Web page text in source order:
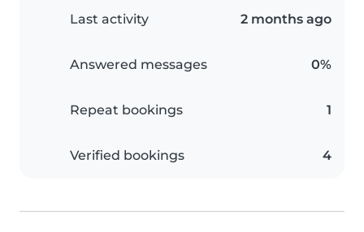
Last activity 2 months ago
Answered messages 0%
Repeat bookings 1
Verified bookings 4